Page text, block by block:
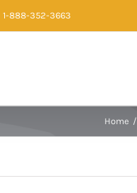
888-352-3663
Home /